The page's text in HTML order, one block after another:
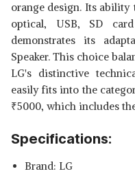
orange design. Its ability
optical, USB, SD
demonstrates its
Speaker. This choice
LG's distinctive
easily fits into the
₹5000, which includes
Specifications:
Brand: LG